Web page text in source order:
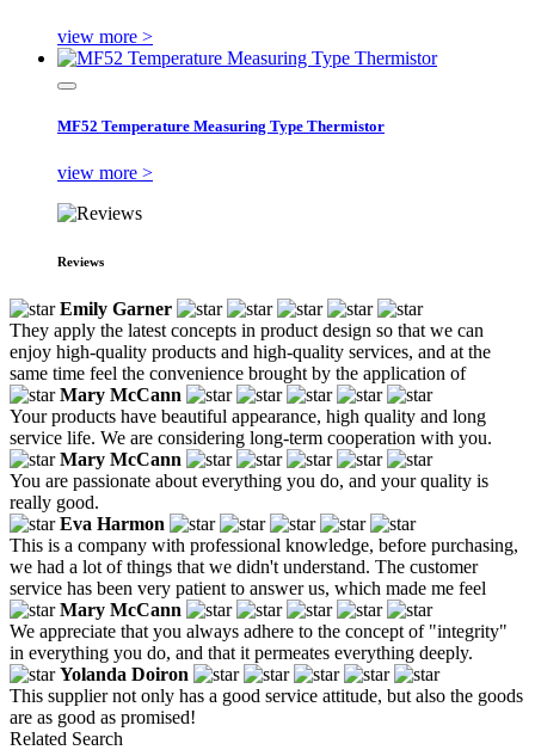
view more >
MF52 Temperature Measuring Type Thermistor
view more >
Reviews
Emily Garner
They apply the latest concepts in product design so that we can
enjoy high-quality products and high-quality services, and at the
same time feel the convenience brought by the application of
Mary McCann
Your products have beautiful appearance, high quality and long
service life. We are considering long-term cooperation with you.
Mary McCann
You are passionate about everything you do, and your quality is
really good.
Eva Harmon
This is a company with professional knowledge, before purchasing,
we had a lot of things that we didn't understand. The customer
service has been very patient to answer us, which made me feel
Mary McCann
We appreciate that you always adhere to the concept of "integrity"
in everything you do, and that it permeates everything deeply.
Yolanda Doiron
This supplier not only has a good service attitude, but also the goods
are as good as promised!
Related Search